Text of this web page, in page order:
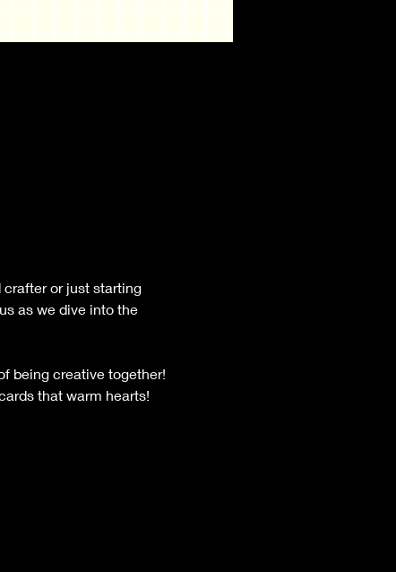
or just starting
as we dive into the
being creative together!
that warm hearts!